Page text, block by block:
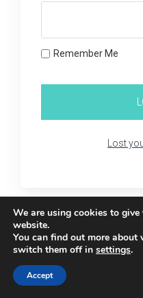
Remember Me
Lost
We are using cookies to
website.
You can find out more
switch them off in settings.
Accept